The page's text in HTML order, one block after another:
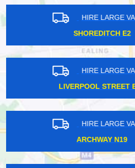
HIRE
WHITE CITY
HIRE
ADDLESTONE
HIRE
CANNING TOWN